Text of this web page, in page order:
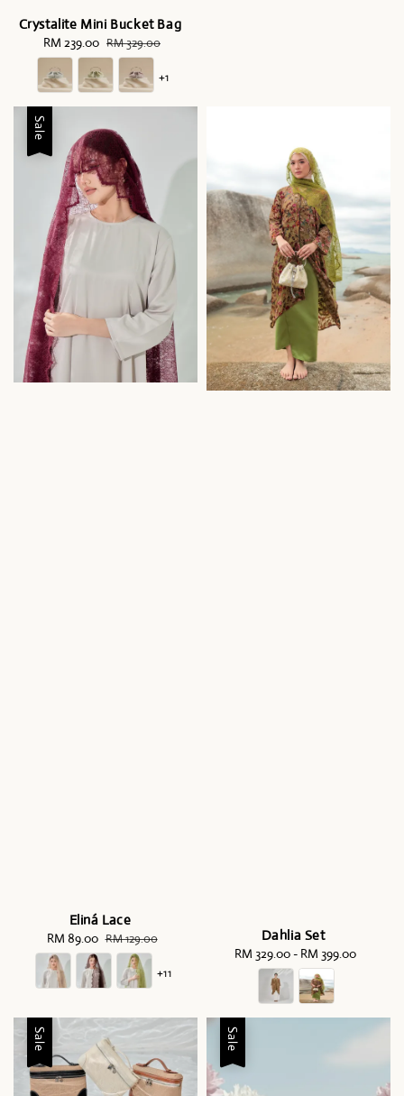
Crystalite Mini Bucket Bag
Sale
price
RM 239.00 Regular
price
RM 329.00
+1
Sale
Eliná Lace
Sale
price
RM 89.00 Regular
price
RM 129.00
+11
Dahlia Set
Regular
price
RM 329.00- RM 399.00
Sale Sale